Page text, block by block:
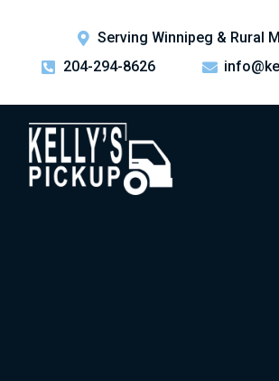
Serving Winnipeg & Rural
204-294-8626